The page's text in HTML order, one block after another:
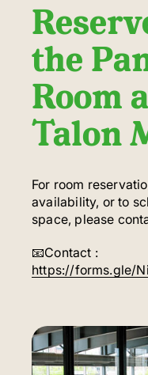
the
Room
Talon
For room
availability, or to
space, please
📧Contact :
https://forms.gle/